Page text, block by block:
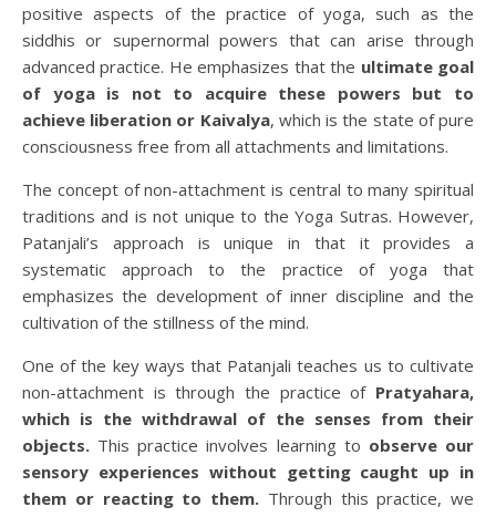
positive aspects of the practice of yoga, such as the
siddhis or supernormal powers that can arise through
advanced practice. He emphasizes that the ultimate goal
of yoga is not to acquire these powers but to
achieve liberation or Kaivalya, which is the state of pure
consciousness free from all attachments and limitations.
The concept of non-attachment is central to many spiritual
traditions and is not unique to the Yoga Sutras. However,
Patanjali’s approach is unique in that it provides a
systematic approach to the practice of yoga that
emphasizes the development of inner discipline and the
cultivation of the stillness of the mind.
One of the key ways that Patanjali teaches us to cultivate
non-attachment is through the practice of Pratyahara,
which is the withdrawal of the senses from their
objects. This practice involves learning to observe our
sensory experiences without getting caught up in
them or reacting to them. Through this practice, we